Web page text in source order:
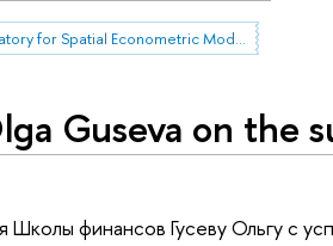
Laboratory for Spatial Econometric Modeling of Socio-Economic Processes in Russia
Guseva on the
финансов Гусеву Ольгу с